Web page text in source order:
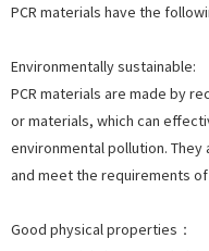
PCR materials have the
Environmentally sustainable:
PCR materials are made by
or materials, which can
environmental pollution.
and meet the requirements
Good physical properties：